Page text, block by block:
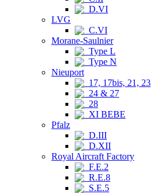
D.VI
LVG
C.VI
Morane-Saulnier
Type L
Type N
Nieuport
17, 17bis, 21, 23
24 & 27
28
XI BEBE
Pfalz
D.III
D.XII
Royal Aircraft Factory
F.E.2
R.E.8
S.E.5